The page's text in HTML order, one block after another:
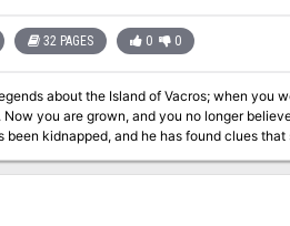
32 PAGES 0 0
about the Island of Vacros; when you
been kidnapped, and he has found clues
ink pen included in this module, you may play the
up the module: instructions are provided